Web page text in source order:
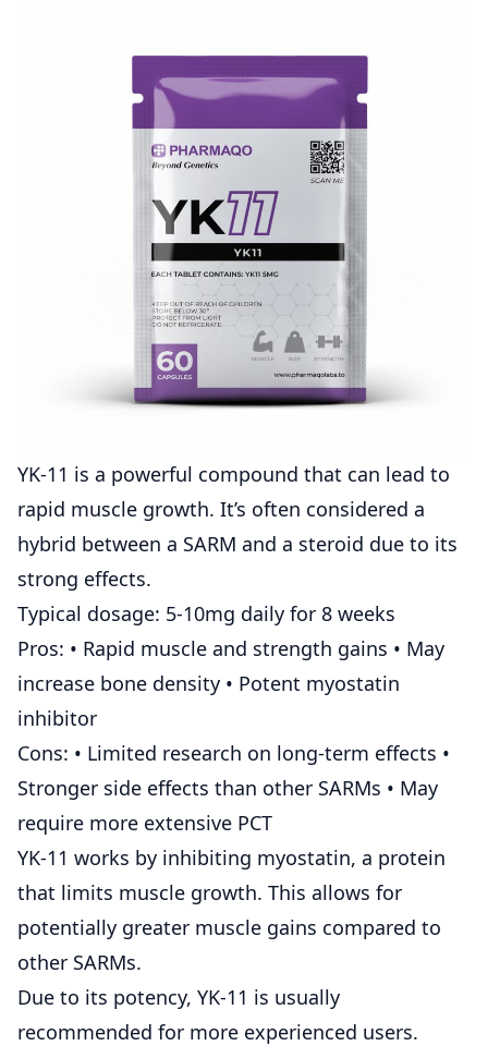
YK-11 is a powerful compound that can lead to
rapid muscle growth. It’s often considered a
hybrid between a SARM and a steroid due to its
strong effects.
Typical dosage: 5-10mg daily for 8 weeks
Pros: • Rapid muscle and strength gains • May
increase bone density • Potent myostatin
inhibitor
Cons: • Limited research on long-term effects •
Stronger side effects than other SARMs • May
require more extensive PCT
YK-11 works by inhibiting myostatin, a protein
that limits muscle growth. This allows for
potentially greater muscle gains compared to
other SARMs.
Due to its potency, YK-11 is usually
recommended for more experienced users.